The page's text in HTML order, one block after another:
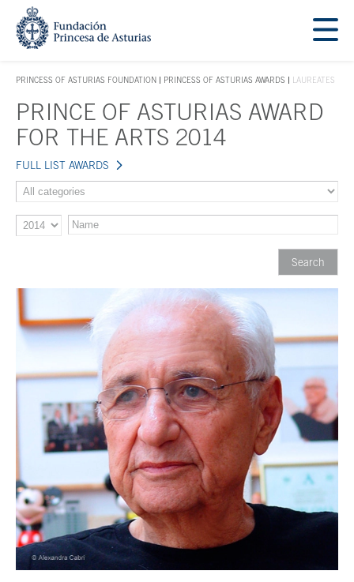
Jump Main Menu. Go directly to the main content
PRINCESS OF ASTURIAS FOUNDATION
ACCES KEY 1
PRINCESS OF ASTURIAS AWARDS LAUREATES
Main content
PRINCE OF ASTURIAS AWARD
FOR THE ARTS 2014
FULL LIST AWARDS